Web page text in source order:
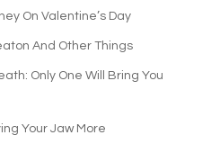
On Valentine’s Day
And Other Things
Only One Will Bring You
Your Jaw More